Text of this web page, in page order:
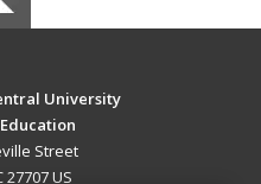
University
Street
27707 US